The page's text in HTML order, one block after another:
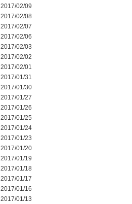
2017/02/09
2017/02/08
2017/02/07
2017/02/06
2017/02/03
2017/02/02
2017/02/01
2017/01/31
2017/01/30
2017/01/27
2017/01/26
2017/01/25
2017/01/24
2017/01/23
2017/01/20
2017/01/19
2017/01/18
2017/01/17
2017/01/16
2017/01/13